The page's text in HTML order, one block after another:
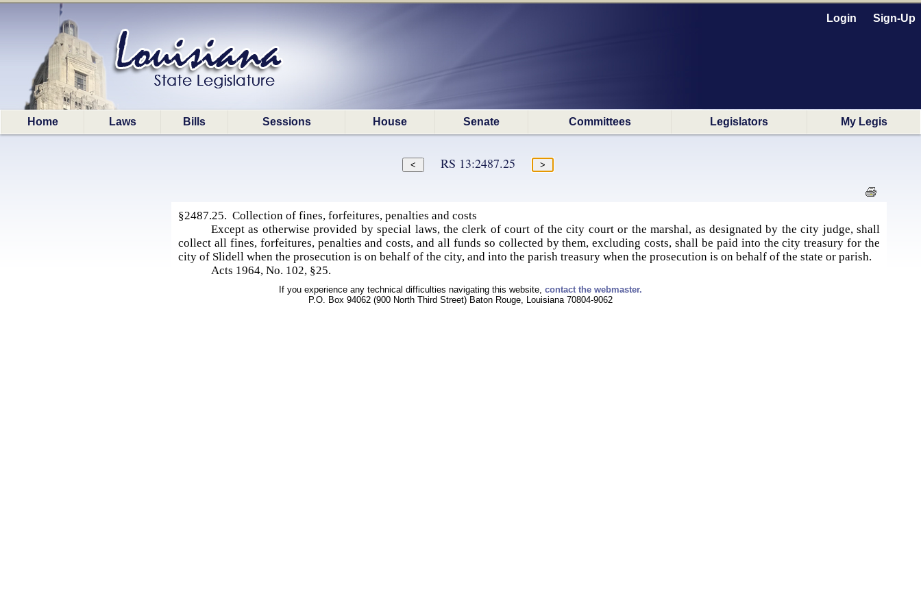
Login Sign-Up
Home Laws Bills Sessions House Senate Committees Legislators My Legis
RS 13:2487.25
§2487.25. Collection of fines, forfeitures, penalties and costs
Except as otherwise provided by special laws, the clerk of court of the city court or the marshal, as designated by the city judge, shall
collect all fines, forfeitures, penalties and costs, and all funds so collected by them, excluding costs, shall be paid into the city treasury for the
city of Slidell when the prosecution is on behalf of the city, and into the parish treasury when the prosecution is on behalf of the state or parish.
Acts 1964, No. 102, §25.
If you experience any technical difficulties navigating this website, contact the webmaster.
P.O. Box 94062 (900 North Third Street) Baton Rouge, Louisiana 70804-9062